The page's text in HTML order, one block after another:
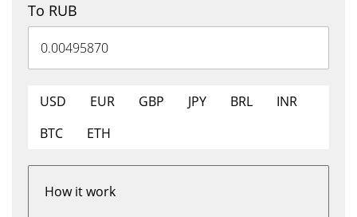
To RUB
USD EUR GBP JPY BRL
INR
BTC
ETH
How it work